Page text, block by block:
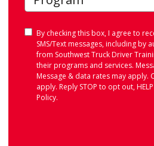
Consent
By checking this box, I agree to
SMS/Text messages, including by
from Southwest Truck Driver
their programs and services.
Message & data rates may apply.
apply. Reply STOP to opt out,
Policy.